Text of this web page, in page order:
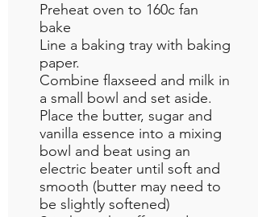
Preheat oven to 160c fan
bake
Line a baking tray with baking
paper.
Combine flaxseed and milk in
a small bowl and set aside.
Place the butter, sugar and
vanilla essence into a mixing
bowl and beat using an
electric beater until soft and
smooth (butter may need to
be slightly softened)